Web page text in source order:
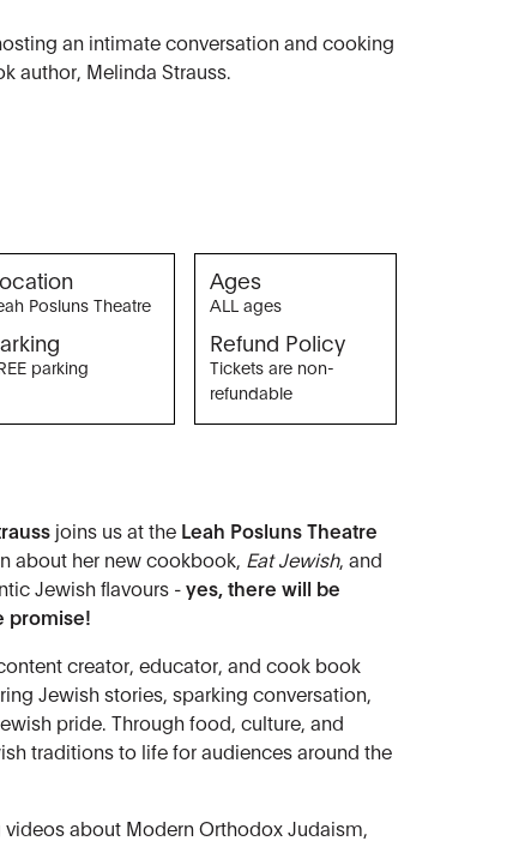
an intimate conversation and cooking
author, Melinda Strauss.
Posluns Theatre
parking
Ages
ALL ages
Refund Policy
Tickets are non-
refundable
joins us at the Leah Posluns Theatre
about her new cookbook, Eat Jewish, and
Jewish flavours -yes, there will be
promise!
creator, educator, and cook book
Jewish stories, sparking conversation,
pride. Through food, culture, and
traditions to life for audiences around the
about Modern Orthodox Judaism,